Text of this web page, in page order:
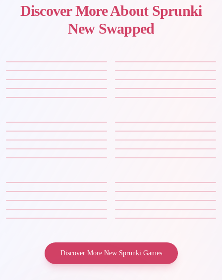
Discover More About Sprunki
New Swapped
Discover More New Sprunki Games